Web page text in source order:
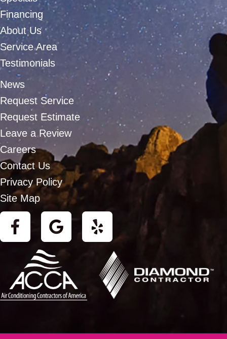
Financing
About Us
Service Area
Testimonials
News
Request Service
Request Estimate
Leave a Review
Careers
Contact Us
Privacy Policy
Site Map